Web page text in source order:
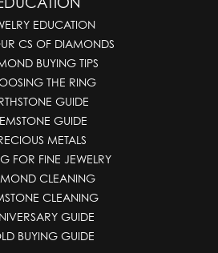
EDUCATION
CS OF DIAMONDS
BUYING TIPS
THE RING
GUIDE
GUIDE
METALS
FOR FINE JEWELRY
CLEANING
CLEANING
GUIDE
BUYING GUIDE